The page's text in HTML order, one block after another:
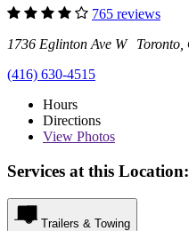
765 reviews
1736 Eglinton Ave W
(416) 630-4515
Hours
Directions
View Photos
Services at this Location:
Trailers & Towing